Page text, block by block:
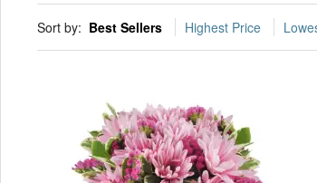
Sort by: Best Sellers Highest Price